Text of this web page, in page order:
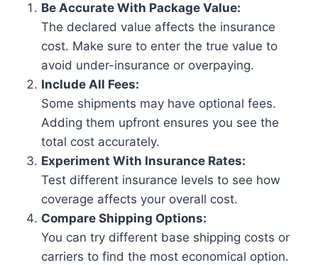
Be Accurate With Package Value:
The declared value affects the insurance
cost. Make sure to enter the true value to
avoid under-insurance or overpaying.
Include All Fees:
Some shipments may have optional fees.
Adding them upfront ensures you see the
total cost accurately.
Experiment With Insurance Rates:
Test different insurance levels to see how
coverage affects your overall cost.
Compare Shipping Options:
You can try different base shipping costs or
carriers to find the most economical option.